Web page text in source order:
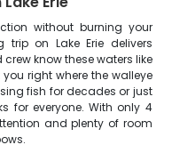
without burning your
trip on Lake Erie delivers
know these waters like
right where the walleye
fish for decades or just
for everyone. With only 4
and plenty of room